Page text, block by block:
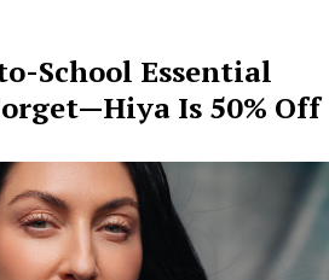
School Essential
Is 50% Off